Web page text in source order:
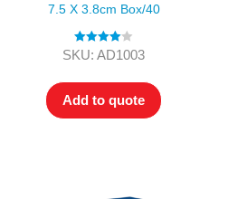
7.5 X 3.8cm Box/40
Rated4.00
SKU: AD1003
Add to quote